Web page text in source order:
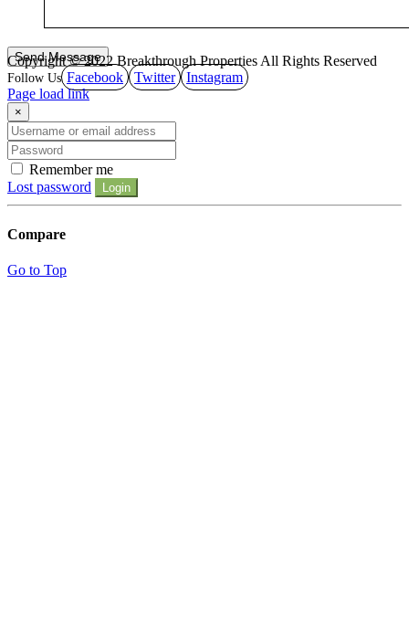
Copyright © 2022 Breakthrough Properties All Rights Reserved
Facebook
Twitter
Instagram
Page load link
×
Remember me
Lost password
Login
Compare
Go to Top